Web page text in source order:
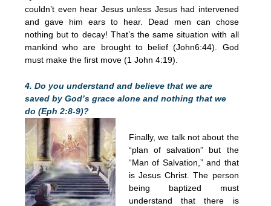
couldn’t even hear Jesus unless Jesus had intervened
and gave him ears to hear. Dead men can chose
nothing but to decay! That’s the same situation with all
mankind who are brought to belief (John6:44). God
must make the first move (1 John 4:19).
4. Do you understand and believe that we are
saved by God’s grace alone and nothing that we
do (Eph 2:8-9)?
Finally, we talk not about the
“plan of salvation” but the
“Man of Salvation,” and that
is Jesus Christ. The person
being baptized must
understand that there is